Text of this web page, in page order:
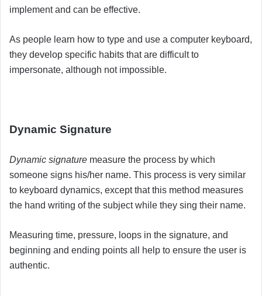
implement and can be effective.
As people learn how to type and use a computer keyboard,
they develop specific habits that are difficult to
impersonate, although not impossible.
Dynamic Signature
Dynamic signature measure the process by which
someone signs his/her name. This process is very similar
to keyboard dynamics, except that this method measures
the hand writing of the subject while they sing their name.
Measuring time, pressure, loops in the signature, and
beginning and ending points all help to ensure the user is
authentic.